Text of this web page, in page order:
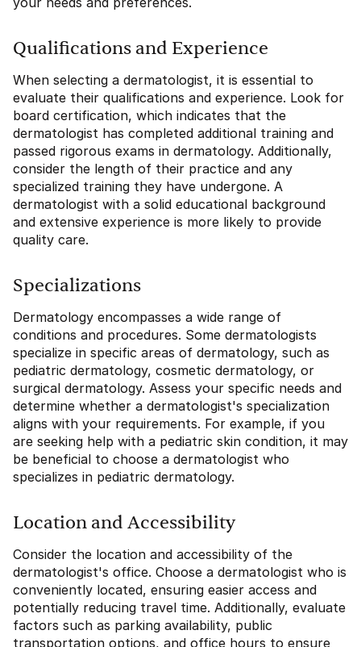
Qualifications and Experience
When selecting a dermatologist, it is essential to
evaluate their qualifications and experience. Look for
board certification, which indicates that the
dermatologist has completed additional training and
passed rigorous exams in dermatology. Additionally,
consider the length of their practice and any
specialized training they have undergone. A
dermatologist with a solid educational background
and extensive experience is more likely to provide
quality care.
Specializations
Dermatology encompasses a wide range of
conditions and procedures. Some dermatologists
specialize in specific areas of dermatology, such as
pediatric dermatology, cosmetic dermatology, or
surgical dermatology. Assess your specific needs and
determine whether a dermatologist's specialization
aligns with your requirements. For example, if you
are seeking help with a pediatric skin condition, it may
be beneficial to choose a dermatologist who
specializes in pediatric dermatology.
Location and Accessibility
Consider the location and accessibility of the
dermatologist's office. Choose a dermatologist who is
conveniently located, ensuring easier access and
potentially reducing travel time. Additionally, evaluate
factors such as parking availability, public
transportation options, and office hours to ensure